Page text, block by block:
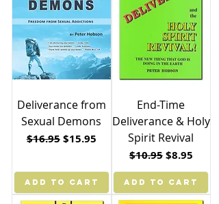
Deliverance from
Sexual Demons
Regular Price
$16.95 Sale Price
$15.95
ADD TO CART
End-Time
Deliverance & Holy
Spirit Revival
Regular Price
$10.95 Sale Price
$8.95
ADD TO CART